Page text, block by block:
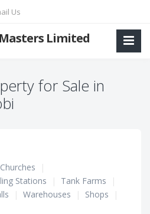
Us
Limited
for Sale in
Churches
|
Stations | Tank Farms
|
| Warehouses | Shops
|